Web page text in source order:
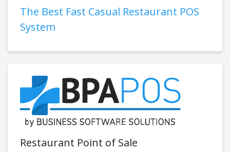
The Best Fast Casual Restaurant POS
System
Restaurant Point of Sale